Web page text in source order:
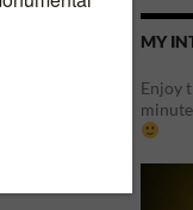
MY
Enjoy